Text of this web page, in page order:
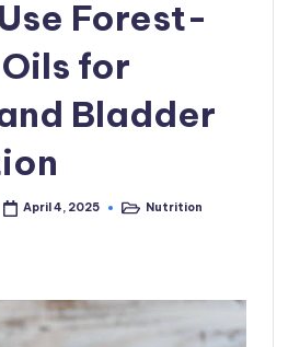
Forest-
for
Bladder
April 4, 2025
PostedNutrition